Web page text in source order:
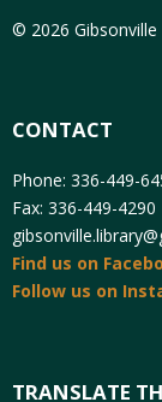
© 2026 Gibsonville
CONTACT
Phone: 336-449-
Fax: 336-449-4290
Find us on
Follow us on
TRANSLATE